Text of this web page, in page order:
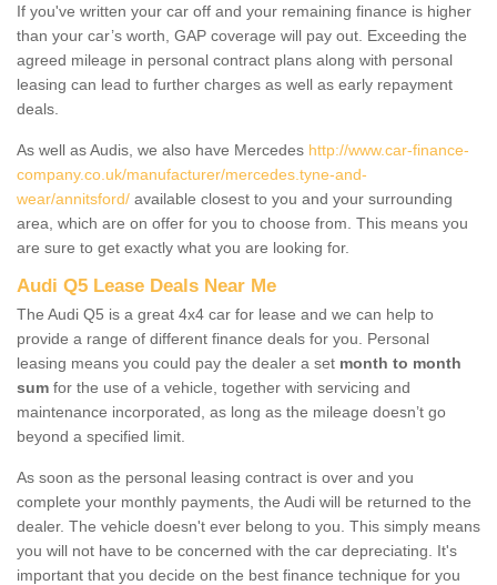
If you've written your car off and your remaining finance is higher
than your car’s worth, GAP coverage will pay out. Exceeding the
agreed mileage in personal contract plans along with personal
leasing can lead to further charges as well as early repayment
deals.
As well as Audis, we also have Mercedes http://www.car-finance-
company.co.uk/manufacturer/mercedes.tyne-and-
wear/annitsford/ available closest to you and your surrounding
area, which are on offer for you to choose from. This means you
are sure to get exactly what you are looking for.
Audi Q5 Lease Deals Near Me
The Audi Q5 is a great 4x4 car for lease and we can help to
provide a range of different finance deals for you. Personal
leasing means you could pay the dealer a set month to month
sum for the use of a vehicle, together with servicing and
maintenance incorporated, as long as the mileage doesn’t go
beyond a specified limit.
As soon as the personal leasing contract is over and you
complete your monthly payments, the Audi will be returned to the
dealer. The vehicle doesn't ever belong to you. This simply means
you will not have to be concerned with the car depreciating. It's
important that you decide on the best finance technique for you